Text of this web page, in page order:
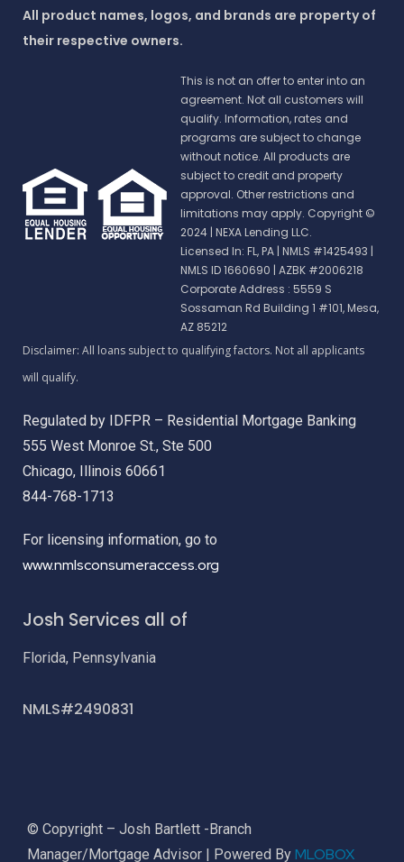
All product names, logos, and brands are property of
their respective owners.
This is not an offer to enter into an
agreement. Not all customers will
qualify. Information, rates and
programs are subject to change
without notice. All products are
subject to credit and property
approval. Other restrictions and
limitations may apply. Copyright ©
2024 | NEXA Lending LLC.
Licensed In: FL, PA | NMLS #1425493 |
NMLS ID 1660690 | AZBK #2006218
Corporate Address : 5559 S
Sossaman Rd Building 1 #101, Mesa,
AZ 85212
Regulated by IDFPR – Residential Mortgage Banking
555 West Monroe St., Ste 500
Chicago, Illinois 60661
844-768-1713
For licensing information, go to
www.nmlsconsumeraccess.org
Josh Services all of
Florida, Pennsylvania
NMLS#2490831
© Copyright – Josh Bartlett -Branch
Manager/Mortgage Advisor | Powered By MLOBOX